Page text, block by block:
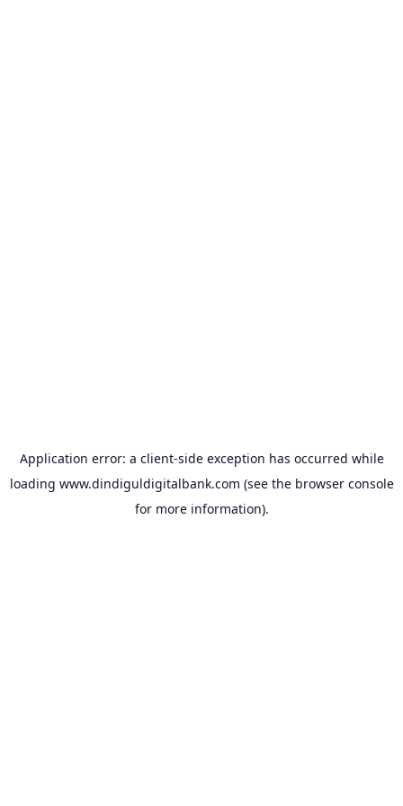
Application error: a client-side exception has occurred while
loading www.dindiguldigitalbank.com (see the browser console
for more information).